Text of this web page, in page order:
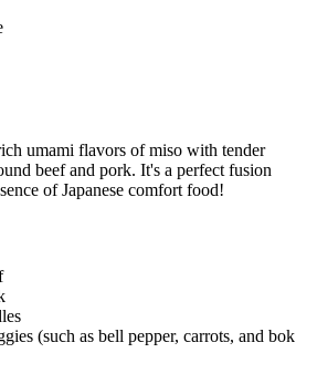
umami flavors of miso with tender
beef and pork. It's a perfect fusion
of Japanese comfort food!
(such as bell pepper, carrots, and bok